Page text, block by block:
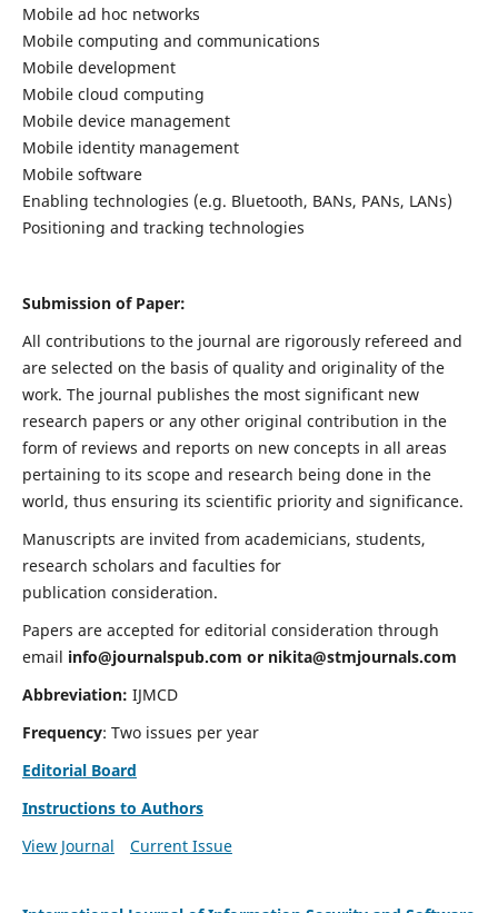
Mobile ad hoc networks
Mobile computing and communications
Mobile development
Mobile cloud computing
Mobile device management
Mobile identity management
Mobile software
Enabling technologies (e.g. Bluetooth, BANs, PANs, LANs)
Positioning and tracking technologies
Submission of Paper:
All contributions to the journal are rigorously refereed and
are selected on the basis of quality and originality of the
work. The journal publishes the most significant new
research papers or any other original contribution in the
form of reviews and reports on new concepts in all areas
pertaining to its scope and research being done in the
world, thus ensuring its scientific priority and significance.
Manuscripts are invited from academicians, students,
research scholars and faculties for
publication consideration.
Papers are accepted for editorial consideration through
email info@journalspub.com or nikita@stmjournals.com
Abbreviation: IJMCD
Frequency: Two issues per year
Editorial Board
Instructions to Authors
View Journal
Current Issue